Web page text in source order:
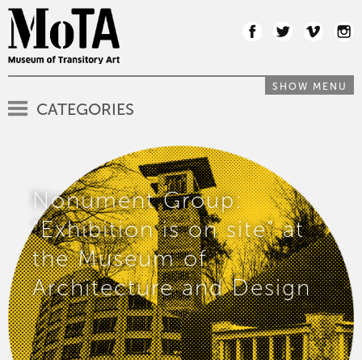
SHOW MENU
CATEGORIES
Nonument Group:
“Exhibition is on site” at
the Museum of
Architecture and Design